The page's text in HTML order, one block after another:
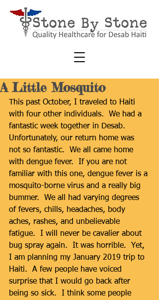
A Little Mosquito
This past October, I traveled to Haiti
with four other individuals.  We had a
fantastic week together in Desab.
Unfortunately, our return home was
not so fantastic.  We all came home
with dengue fever.  If you are not
familiar with this one, dengue fever is a
mosquito-borne virus and a really big
bummer.  We all had varying degrees
of fevers, chills, headaches, body
aches, rashes, and unbelievable
fatigue.  I will never be cavalier about
bug spray again.  It was horrible.  Yet,
I am planning my January 2019 trip to
Haiti.  A few people have voiced
surprise that I would go back after
being so sick.  I think some people